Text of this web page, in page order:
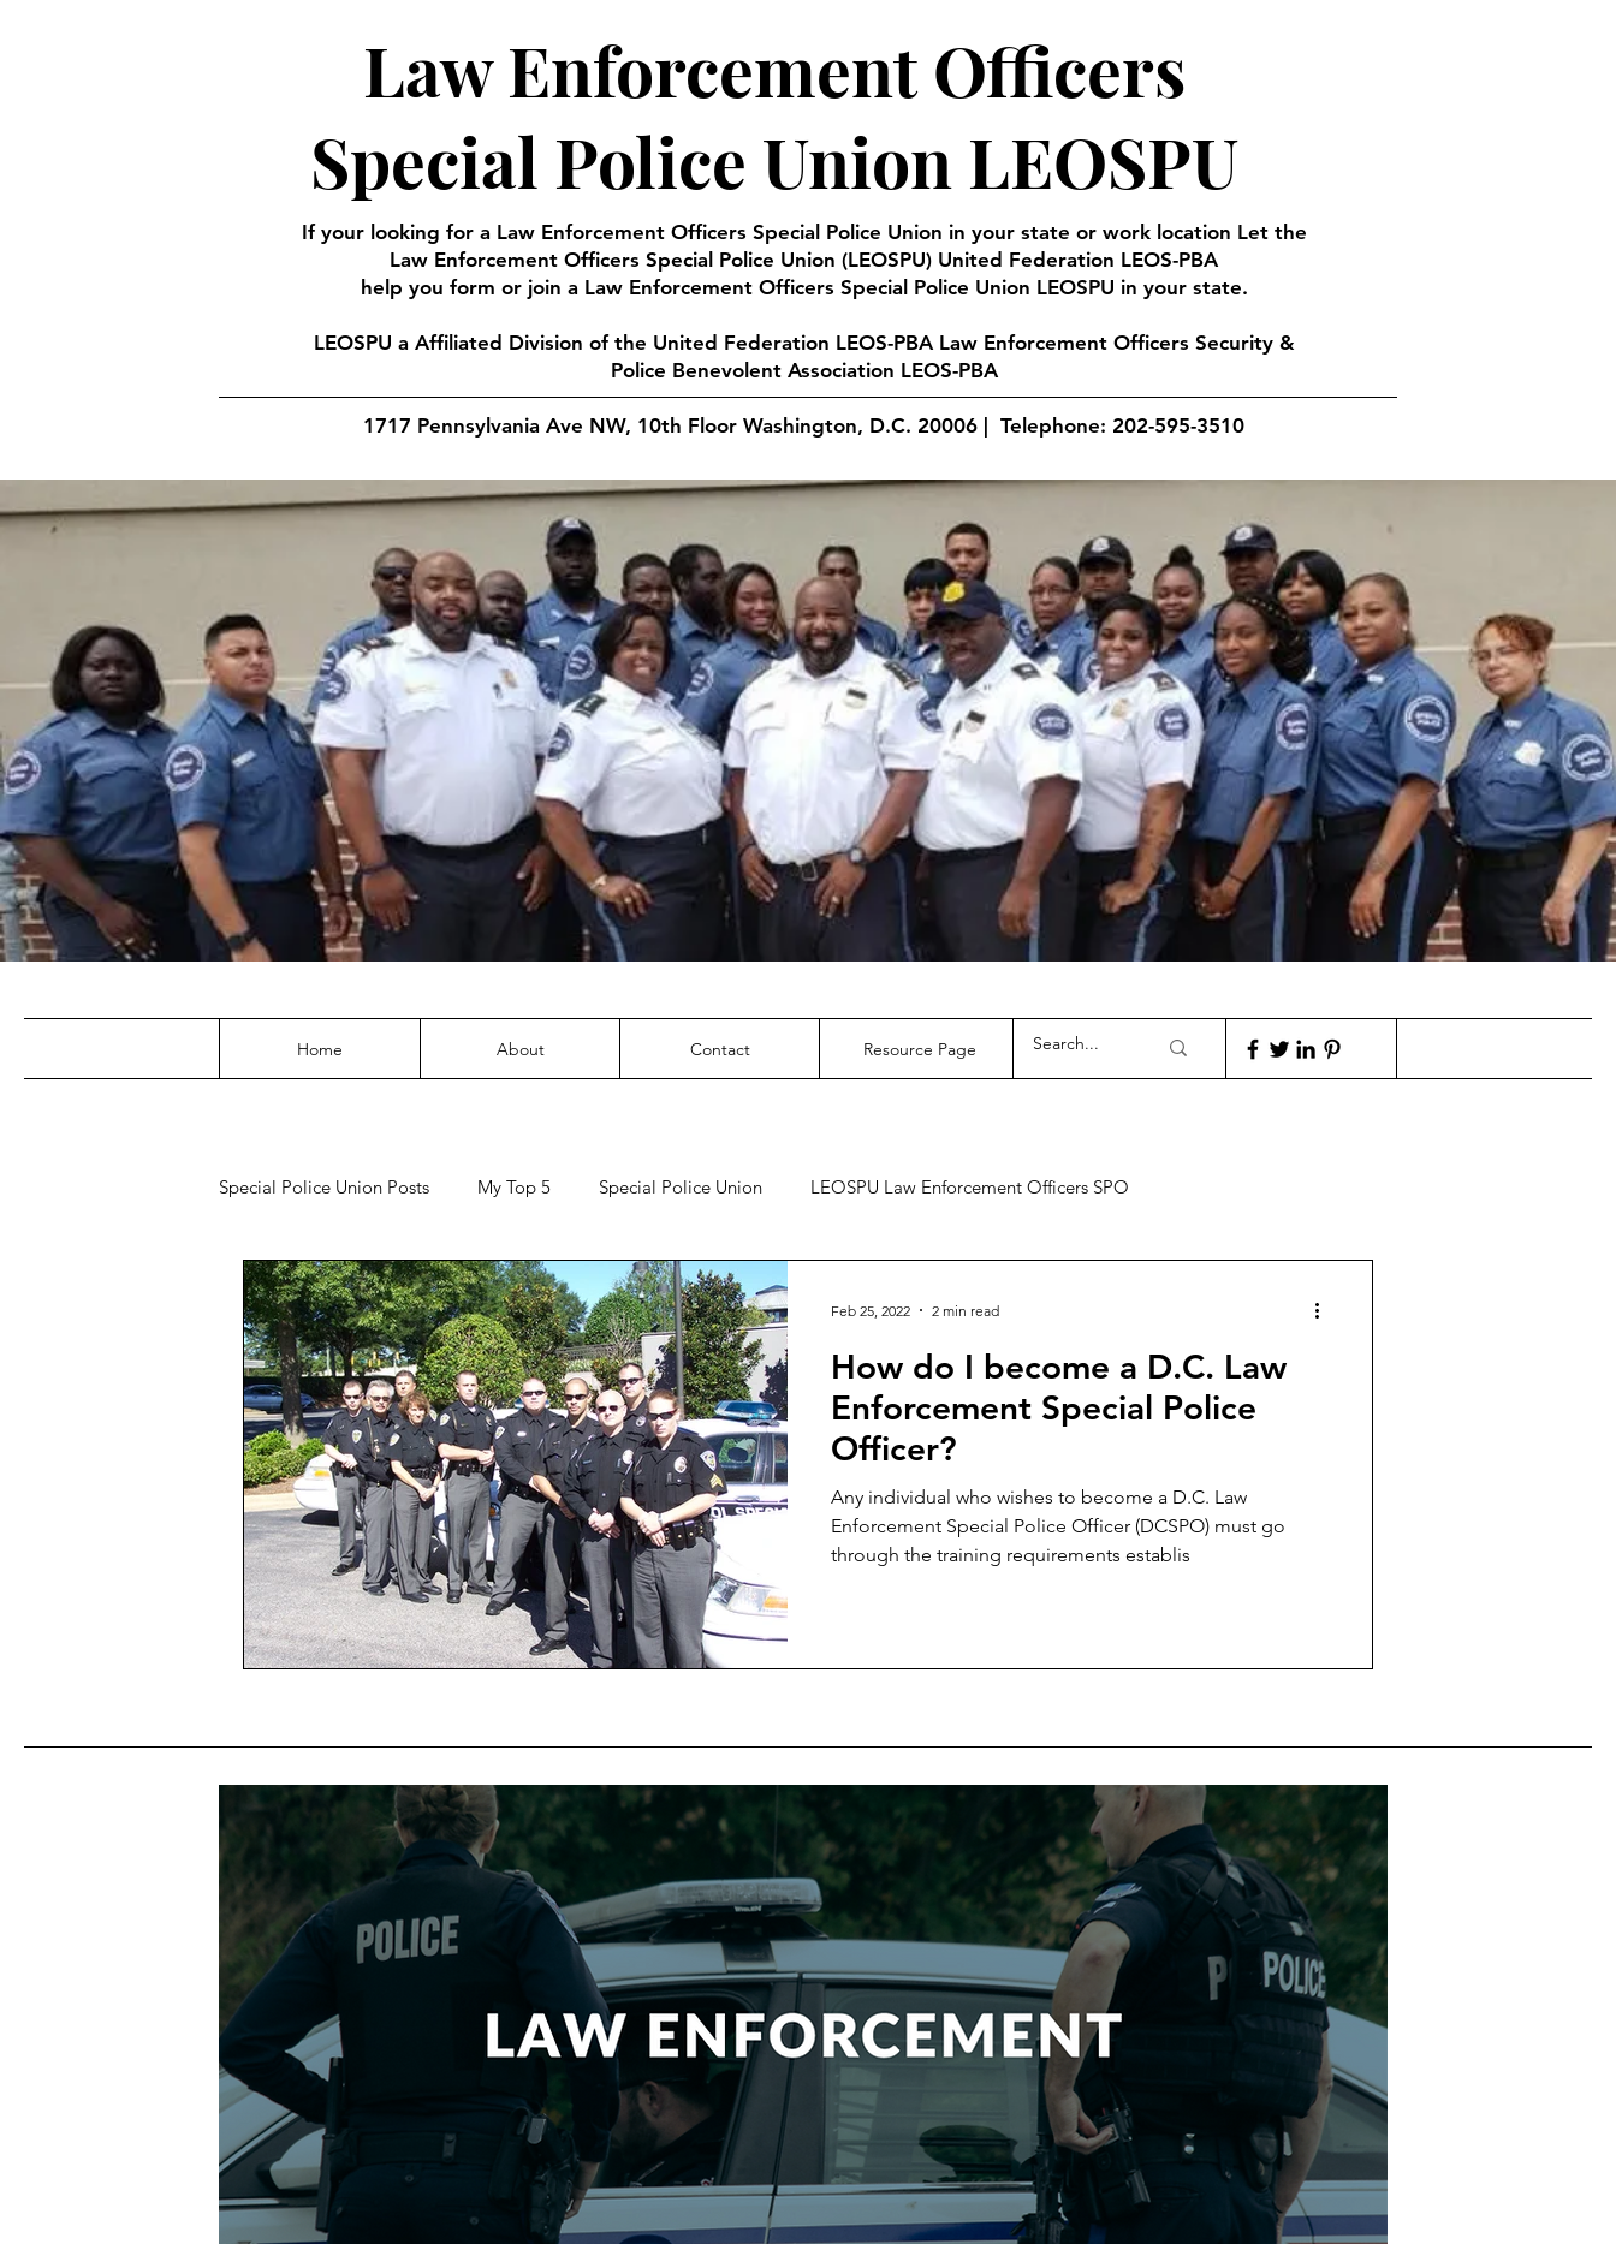
Law Enforcement Officers
Special Police Union LEOSPU
If your looking for a Law Enforcement Officers Special Police Union in your state or work location Let the
Law Enforcement Officers Special Police Union (LEOSPU) United Federation LEOS-PBA
help you form or join a Law Enforcement Officers Special Police Union LEOSPU in your state.
LEOSPU a Affiliated Division of the United Federation LEOS-PBA Law Enforcement Officers Security &
Police Benevolent Association LEOS-PBA
1717 Pennsylvania Ave NW, 10th Floor Washington, D.C. 20006 | Telephone: 202-595-3510
Home About Contact Resource Page
Special Police Union Posts My Top 5 Special Police Union LEOSPU Law Enforcement Officers SPO
How do I become a D.C. Law
Enforcement Special Police
Officer?
Any individual who wishes to become a D.C. Law
Enforcement Special Police Officer (DCSPO) must go
through the training requirements establis
Feb 25, 2022 2 min read